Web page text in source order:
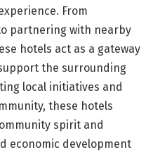
From
partnering with nearby
hotels act as a gateway
the surrounding
local initiatives and
these hotels
spirit and
economic development